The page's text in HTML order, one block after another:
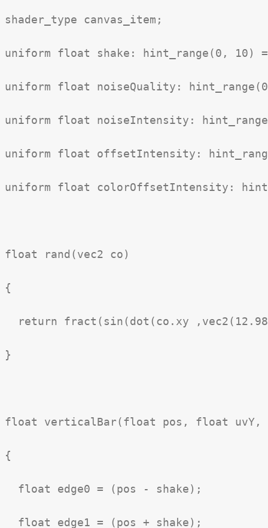
shader_type canvas_item;
uniform float shake: hint_range(0, 10)
uniform float noiseQuality:
uniform float noiseIntensity:
uniform float offsetIntensity:
uniform float colorOffsetIntensity:
float rand(vec2 co)
{
return fract(sin(dot(co.xy
}
float verticalBar(float pos, float
{
float edge0 = (pos - shake);
float edge1 = (pos + shake);